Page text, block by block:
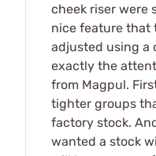
cheek riser were
nice feature that
adjusted using a
exactly the
from Magpul.
tighter groups
factory stock.
wanted a stock